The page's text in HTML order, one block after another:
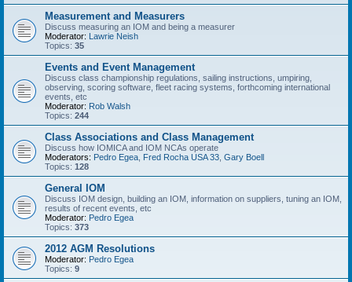
Measurement and Measurers
Discuss measuring an IOM and being a measurer
Moderator: Lawrie Neish
Topics: 35
Events and Event Management
Discuss class championship regulations, sailing instructions, umpiring,
observing, scoring software, fleet racing systems, forthcoming international
events, etc
Moderator: Rob Walsh
Topics: 244
Class Associations and Class Management
Discuss how IOMICA and IOM NCAs operate
Moderators: Pedro Egea Fred Rocha USA 33 Gary Boell
Topics: 128
General IOM
Discuss IOM design, building an IOM, information on suppliers, tuning an IOM,
results of recent events, etc
Moderator: Pedro Egea
Topics: 373
2012 AGM Resolutions
Moderator: Pedro Egea
Topics: 9